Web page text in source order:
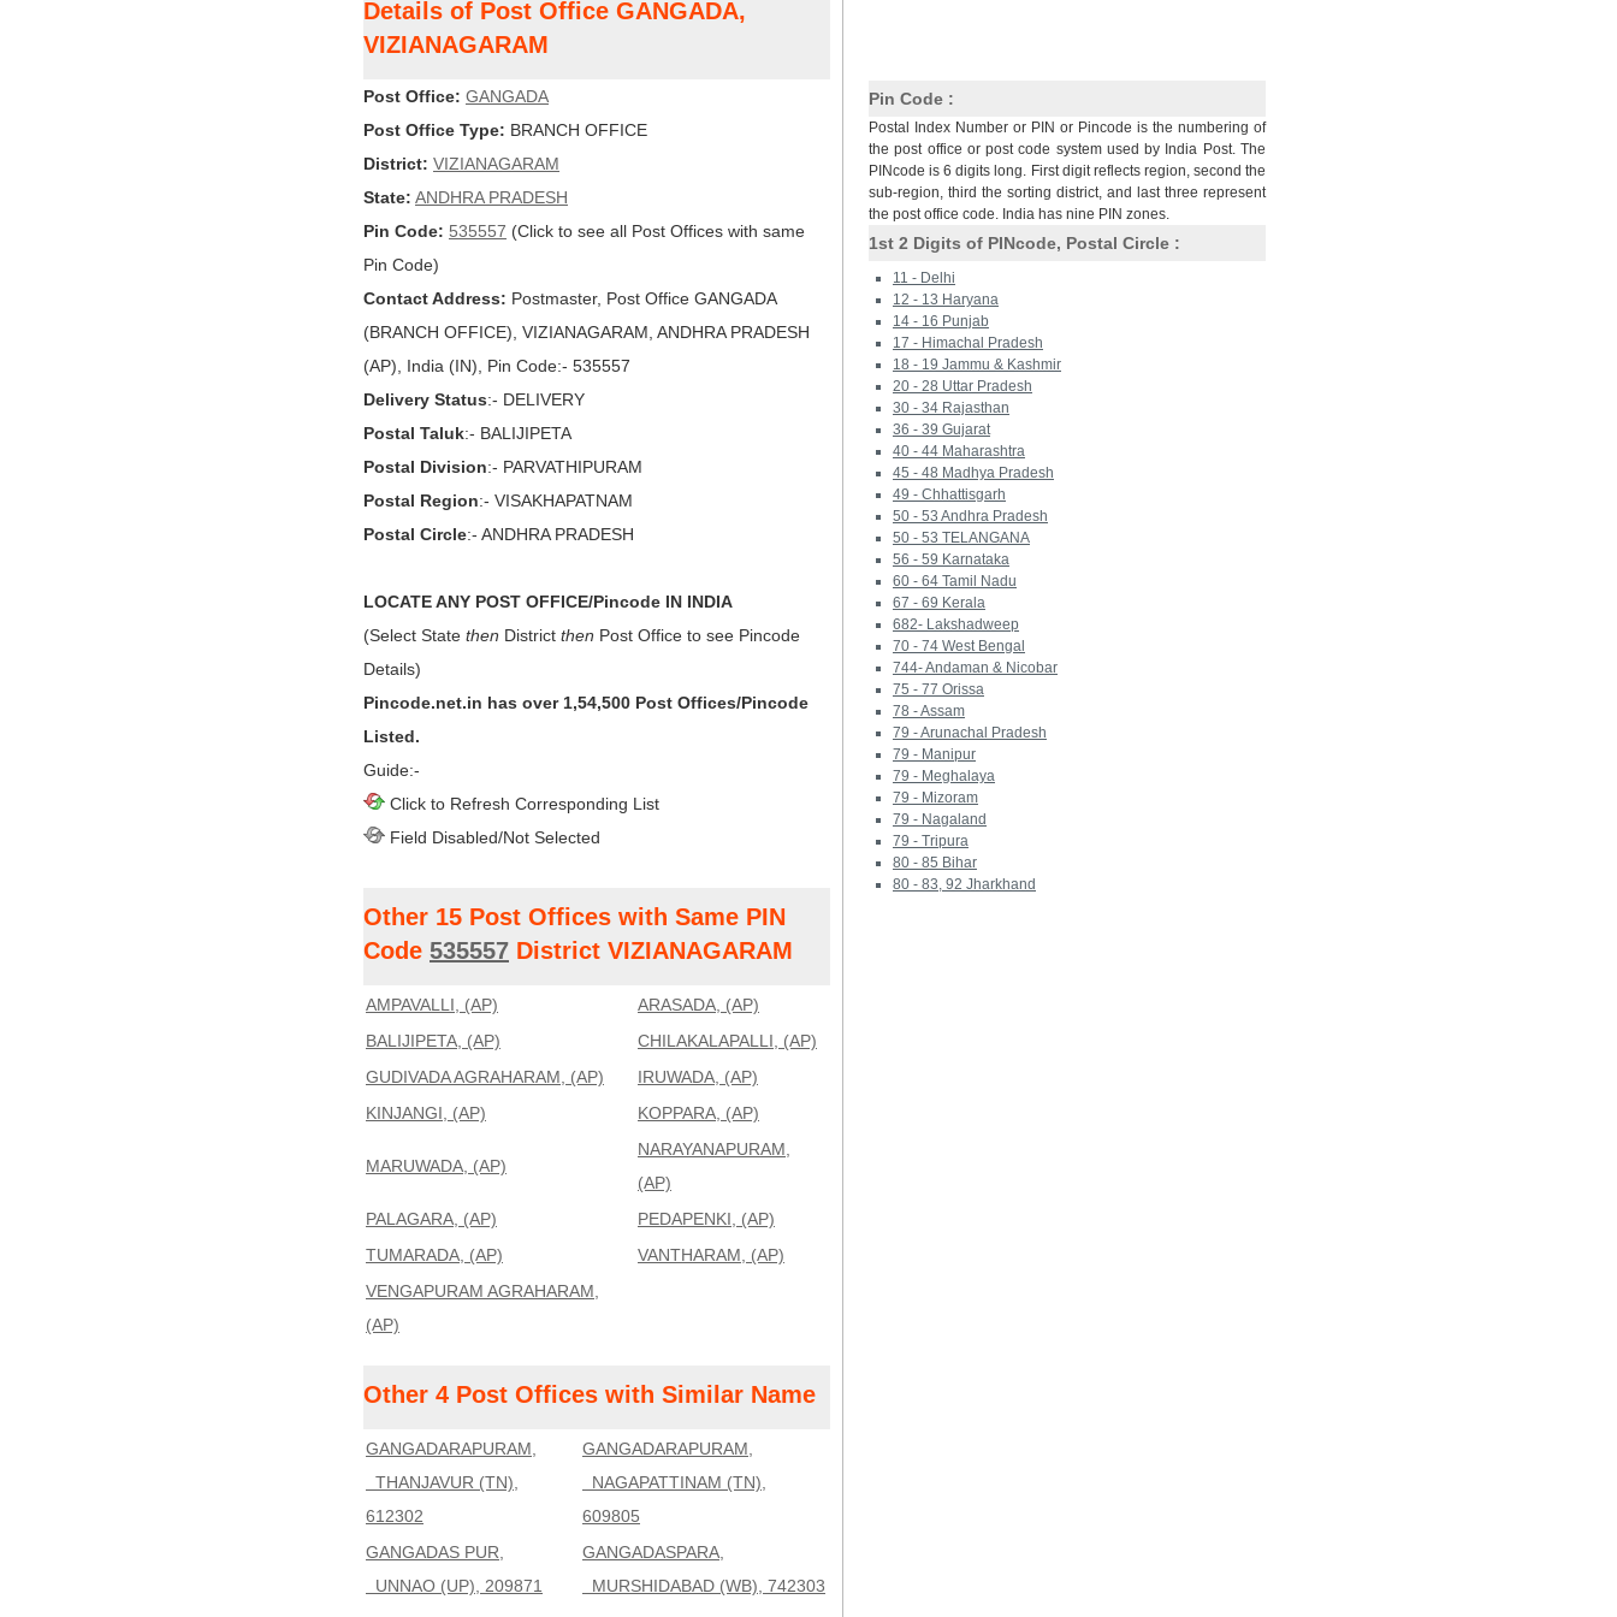
Details of Post Office GANGADA,
VIZIANAGARAM
Post Office: GANGADA
Post Office Type: BRANCH OFFICE
District: VIZIANAGARAM
State: ANDHRA PRADESH
Pin Code: 535557 (Click to see all Post Offices with same
Pin Code)
Contact Address: Postmaster, Post Office GANGADA
(BRANCH OFFICE), VIZIANAGARAM, ANDHRA PRADESH
(AP), India (IN), Pin Code:- 535557
Delivery Status:- DELIVERY
Postal Taluk:- BALIJIPETA
Postal Division:- PARVATHIPURAM
Postal Region:- VISAKHAPATNAM
Postal Circle:- ANDHRA PRADESH
LOCATE ANY POST OFFICE/Pincode IN INDIA
(Select State then District then Post Office to see Pincode
Details)
Pincode.net.in has over 1,54,500 Post Offices/Pincode
Listed.
Guide:-
Click to Refresh Corresponding List
Field Disabled/Not Selected
Other 15 Post Offices with Same PIN
Code 535557 District VIZIANAGARAM
AMPAVALLI, (AP)
ARASADA, (AP)
BALIJIPETA, (AP)
CHILAKALAPALLI, (AP)
GUDIVADA AGRAHARAM, (AP)
IRUWADA, (AP)
KINJANGI, (AP)
KOPPARA, (AP)
MARUWADA, (AP)
NARAYANAPURAM,
(AP)
PALAGARA, (AP)
PEDAPENKI, (AP)
TUMARADA, (AP)
VANTHARAM, (AP)
VENGAPURAM AGRAHARAM,
(AP)
Other 4 Post Offices with Similar Name
GANGADARAPURAM,
THANJAVUR (TN),
612302
GANGADARAPURAM,
NAGAPATTINAM (TN),
609805
GANGADAS PUR,
UNNAO (UP), 209871
GANGADASPARA,
MURSHIDABAD (WB), 742303
Pin Code :
Postal Index Number or PIN or Pincode is the numbering of
the post office or post code system used by India Post. The
PINcode is 6 digits long. First digit reflects region, second the
sub-region, third the sorting district, and last three represent
the post office code. India has nine PIN zones.
1st 2 Digits of PINcode, Postal Circle :
11 - Delhi
12 - 13 Haryana
14 - 16 Punjab
17 - Himachal Pradesh
18 - 19 Jammu & Kashmir
20 - 28 Uttar Pradesh
30 - 34 Rajasthan
36 - 39 Gujarat
40 - 44 Maharashtra
45 - 48 Madhya Pradesh
49 - Chhattisgarh
50 - 53 Andhra Pradesh
50 - 53 TELANGANA
56 - 59 Karnataka
60 - 64 Tamil Nadu
67 - 69 Kerala
682- Lakshadweep
70 - 74 West Bengal
744- Andaman & Nicobar
75 - 77 Orissa
78 - Assam
79 - Arunachal Pradesh
79 - Manipur
79 - Meghalaya
79 - Mizoram
79 - Nagaland
79 - Tripura
80 - 85 Bihar
80 - 83, 92 Jharkhand